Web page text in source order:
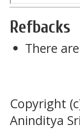
Refbacks
There
Copyright
Aninditya